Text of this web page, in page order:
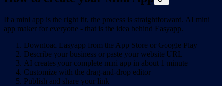
If a mini app is the right fit, the process is straightforward. AI mini
app maker for everyone - that is the idea behind Easyapp.
Download Easyapp from the App Store or Google Play
Describe your business or paste your website URL
AI creates your complete mini app in about 1 minute
Customize with the drag-and-drop editor
Publish and share your link